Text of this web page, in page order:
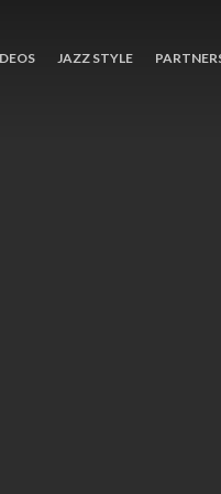
JAZZ STYLE